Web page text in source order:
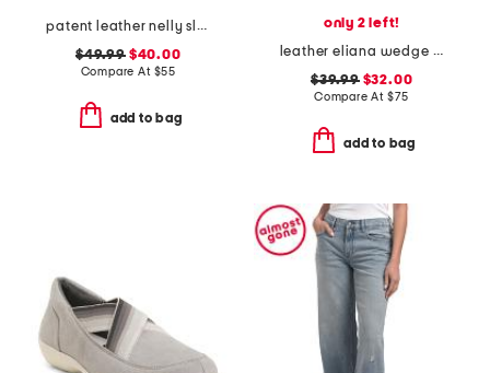
patent leather nelly slingback heels
$49.99$40.00
Compare At $55
add to bag
only 2 left!
leather eliana wedge sandals
$39.99$32.00
Compare At $75
add to bag